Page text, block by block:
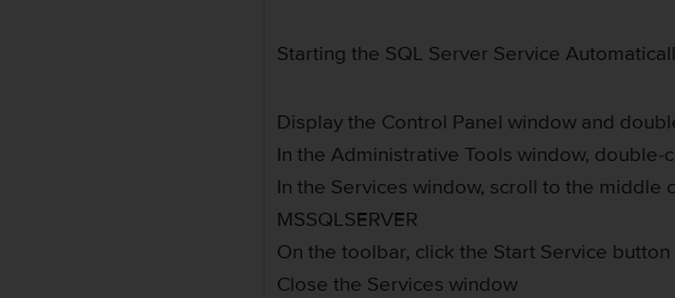
Starting the SQL Server Service
Display the Control Panel window and
In the Administrative Tools window, double-
In the Services window, scroll to the middle
MSSQLSERVER
On the toolbar, click the Start Service button
Close the Services window